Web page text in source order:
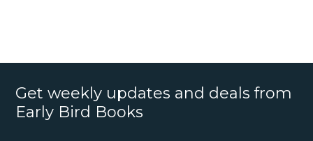
Get weekly updates and deals from
Early Bird Books